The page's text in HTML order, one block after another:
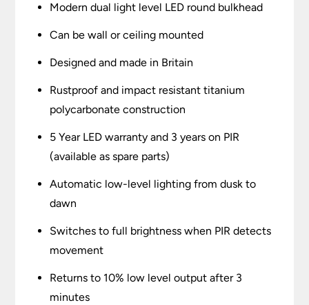
Modern dual light level LED round bulkhead
Can be wall or ceiling mounted
Designed and made in Britain
Rustproof and impact resistant titanium
polycarbonate construction
5 Year LED warranty and 3 years on PIR
(available as spare parts)
Automatic low-level lighting from dusk to
dawn
Switches to full brightness when PIR detects
movement
Returns to 10% low level output after 3
minutes